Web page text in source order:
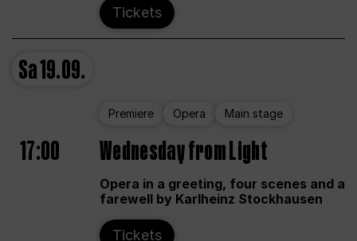
Tickets
Sa19.09.
Premiere Opera Main stage
17:00 Wednesday from Light
Opera in a greeting, four scenes and a
farewell by Karlheinz Stockhausen
Tickets